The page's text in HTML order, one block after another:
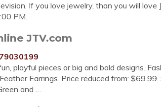
If you love jewelry, than you will love
PM.
JTV.com
playful pieces or big and bold designs.
Earrings. Price reduced from: $69.99.
and …